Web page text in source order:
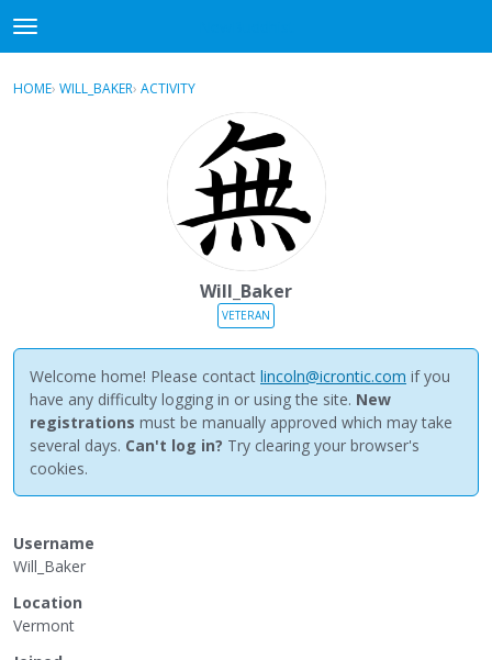
t
o
gSign In · Register
HOME› WILL_BAKER› ACTIVITY
Will_Baker
VETERAN
Welcome home! Please contact lincoln@icrontic.com if you
have any difficulty logging in or using the site. New
registrations must be manually approved which may take
several days. Can't log in? Try clearing your browser's
cookies.
Username
Will_Baker
Location
Vermont